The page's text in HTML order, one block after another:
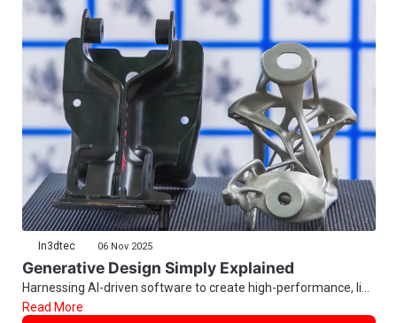
In3dtec 06 Nov 2025
Generative Design Simply Explained
Harnessing AI-driven software to create high-performance, li...
Read More